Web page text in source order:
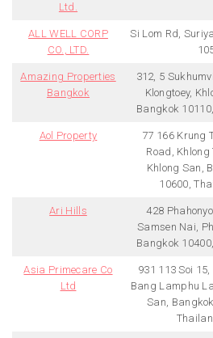
Ltd.
ALL WELL CORP
CO., LTD.
Si Lom Rd,
Amazing Properties
Bangkok
312, 5
Klongtoey,
Bangkok
Aol Property
77 166 Krung
Road, Khlong
Khlong San,
10600,
Ari Hills
428
Samsen Nai,
Bangkok
Asia Primecare Co
Ltd
931 113 Soi
Bang Lamphu
San,